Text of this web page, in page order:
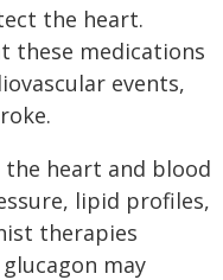
the heart.
these medications
events,
the heart and blood
lipid profiles,
therapies
may